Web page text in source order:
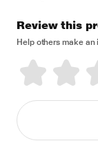
Review this
Help others make